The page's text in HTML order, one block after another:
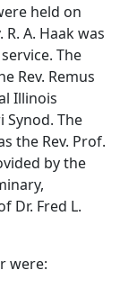
held on
R. A. Haak was
The
Rev. Remus
Illinois
The
the Rev. Prof.
by the
Dr. Fred L.
were: